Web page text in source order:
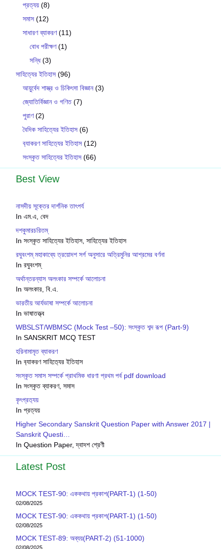
প্রত্যয় (8)
সমাস (12)
সাধারণ ব্যাকরণ(11)
বোধ পরীক্ষণ(1)
সন্ধি(3)
সাহিত্যের ইতিহাস (96)
আয়ুর্বেদ শাস্ত্র ও চিকিৎসা বিজ্ঞান(3)
জ্যোতির্বিজ্ঞান ও গণিত(7)
পুরাণ(2)
বৈদিক সাহিত্যের ইতিহাস (6)
ব‍্যাকরণ সাহিত‍্যের ইতিহাস (12)
সংস্কৃত সাহিত্যের ইতিহাস (66)
Best View
নাসদীয় সূক্তের দার্শনিক তাৎপর্য
In এম.এ, বেদ
দশকুমারচরিতম্
In সংস্কৃত সাহিত্যের ইতিহাস, সাহিত্যের ইতিহাস
রঘুবংশম্ মহাকাব্যে ত্রয়োদশ সর্গ অনুসারে অত্রিমুনির আশ্রমের বর্ণনা
In রঘুবংশম্
অর্থান্তরন্যাস অলংকার সম্পর্কে আলোচনা
In অলংকার, বি.এ.
ভারতীয় আর্যভাষা সম্পর্কে আলোচনা
In ভাষাতত্ত্ব
WBSLST/WBMSC (Mock Test –50): সংস্কৃত শব্দ রূপ (Part-9)
In SANSKRIT MCQ TEST
হরিনামামৃত ব্যাকরণ
In ব‍্যাকরণ সাহিত‍্যের ইতিহাস
সংস্কৃত সমাস সম্পর্কে প্রাথমিক ধারণা প্রথম পর্ব pdf download
In সংস্কৃত ব্যাকরণ, সমাস
কৃৎপ্রত‍্যয়
In প্রত্যয়
Higher Secondary Sanskrit Question Paper with Answer 2017 |
Sanskrit Questi…
In Question Paper, দ্বাদশ শ্রেণী
Latest Post
MOCK TEST-90: এককথায় প্রকাশ(PART-1) (1-50)
02/08/2025
MOCK TEST-90: এককথায় প্রকাশ(PART-1) (1-50)
02/08/2025
MOCK TEST-89: অব্যয়(PART-2) (51-1000)
02/08/2025